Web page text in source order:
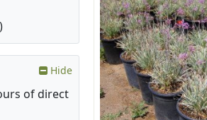
Hide
of direct